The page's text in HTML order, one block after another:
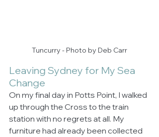
Tuncurry - Photo by Deb Carr
Leaving Sydney for My Sea
Change
On my final day in Potts Point, I walked
up through the Cross to the train
station with no regrets at all. My
furniture had already been collected